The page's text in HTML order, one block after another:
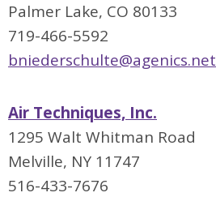
Palmer Lake, CO 80133
719-466-5592
bniederschulte@agenics.net
Air Techniques, Inc.
1295 Walt Whitman Road
Melville, NY 11747
516-433-7676